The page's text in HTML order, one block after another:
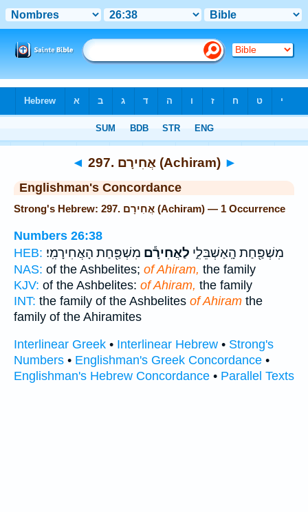
◄ 297. אֲחִירָם (Achiram) ►
Englishman's Concordance
Strong's Hebrew: 297. אֲחִירָם (Achiram) — 1 Occurrence
Numbers 26:38
HEB:
מִשְׁפַּ֖חַת הָֽאַשְׁבֵּלִ֑י לַאֲחִירָ֕ם מִשְׁפַּ֖חַת הָאֲחִירָמִֽי׃
NAS: of the Ashbelites; of Ahiram, the family
KJV: of the Ashbelites: of Ahiram, the family
INT: the family of the Ashbelites of Ahiram the
family of the Ahiramites
Interlinear Greek • Interlinear Hebrew • Strong's
Numbers • Englishman's Greek Concordance •
Englishman's Hebrew Concordance • Parallel Texts